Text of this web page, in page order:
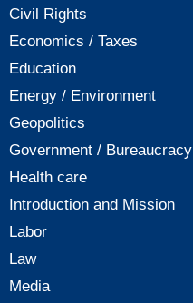
Civil Rights
Economics / Taxes
Education
Energy / Environment
Geopolitics
Government / Bureaucracy
Health care
Introduction and Mission
Labor
Law
Media